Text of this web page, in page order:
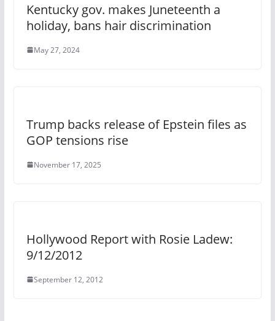
Kentucky gov. makes Juneteenth a
holiday, bans hair discrimination
May 27, 2024
Trump backs release of Epstein files as
GOP tensions rise
November 17, 2025
Hollywood Report with Rosie Ladew:
9/12/2012
September 12, 2012